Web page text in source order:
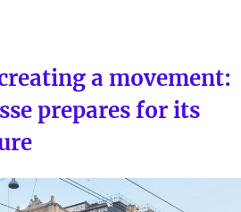
a movement:
prepares for its